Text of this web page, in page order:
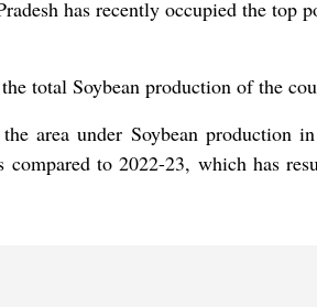
has recently occupied the top
total Soybean production of the
area under Soybean production
compared to 2022-23, which has